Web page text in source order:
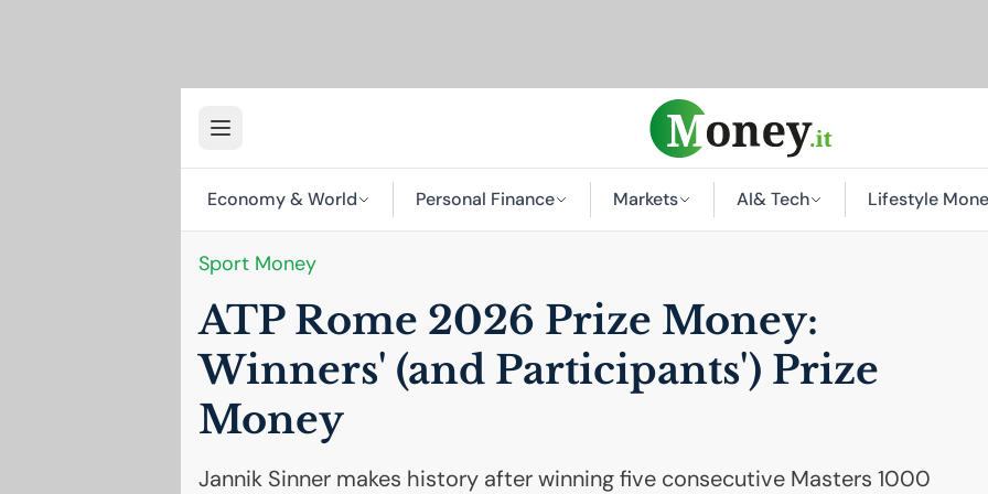
Economy & World Personal Finance Markets AI& Tech Lifestyle
Sport Money
ATPRome 2026 Prize Money:
Winners' (and Participants') Prize
Money
Jannik Sinner makes history after winning five consecutive Masters 1000